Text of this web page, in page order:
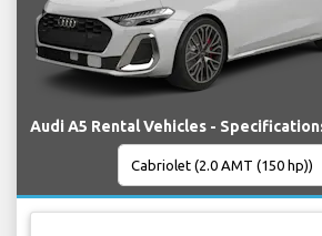
Audi A5 Rental Vehicles -